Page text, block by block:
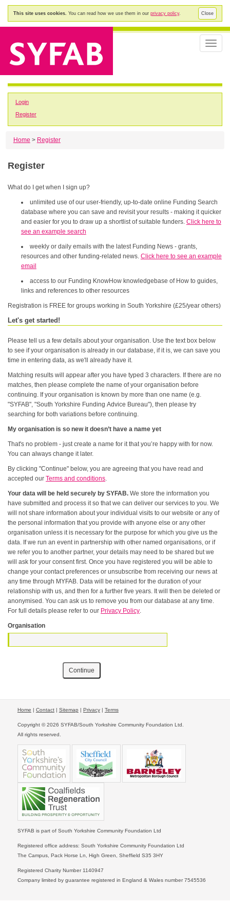
Close
This site uses cookies. You can read how we use them in our privacy policy.
Toggle
Login
Register
Home > Register
Register
What do I get when I sign up?
unlimited use of our user-friendly, up-to-date online Funding Search
database where you can save and revisit your results - making it quicker
and easier for you to draw up a shortlist of suitable funders. Click here to
see an example search
weekly or daily emails with the latest Funding News - grants,
resources and other funding-related news. Click here to see an example
email
access to our Funding KnowHow knowledgebase of How to guides,
links and references to other resources
Registration is FREE for groups working in South Yorkshire (£25/year others)
Let's get started!
Please tell us a few details about your organisation. Use the text box below
to see if your organisation is already in our database, if it is, we can save you
time in entering data, as we'll already have it.
Matching results will appear after you have typed 3 characters. If there are no
matches, then please complete the name of your organisation before
continuing. If your organisation is known by more than one name (e.g.
"SYFAB", "South Yorkshire Funding Advice Bureau"), then please try
searching for both variations before continuing.
My organisation is so new it doesn’t have a name yet
That's no problem - just create a name for it that you’re happy with for now.
You can always change it later.
By clicking "Continue" below, you are agreeing that you have read and
accepted ourTerms and conditions.
Your data will be held securely by SYFAB. We store the information you
have submitted and process it so that we can deliver our services to you. We
will not share information about your individual visits to our website or any of
the personal information that you provide with anyone else or any other
organisation unless it is necessary for the purpose for which you give us the
data. If we run an event in partnership with other named organisations, or if
we refer you to another partner, your details may need to be shared but we
will ask for your consent first. Once you have registered you will be able to
change your contact preferences or unsubscribe from receiving our news at
any time through MYFAB. Data will be retained for the duration of your
relationship with us, and then for a further five years. It will then be deleted or
anonymised. You can ask us to remove you from our database at any time.
For full details please refer to our Privacy Policy.
Organisation
Home | Contact| Sitemap | Privacy| Terms
Copyright © 2026 SYFAB/South Yorkshire Community Foundation Ltd.
All rights reserved.
SYFAB is part of South Yorkshire Community Foundation Ltd
Registered office address: South Yorkshire Community Foundation Ltd
The Campus, Pack Horse Ln, High Green, Sheffield S35 3HY
Registered Charity Number 1140947
Company limited by guarantee registered in England & Wales number 7545536